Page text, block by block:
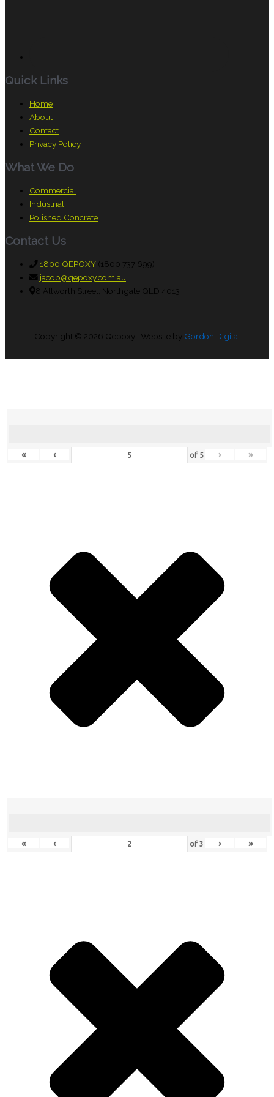
Quick Links
Home
About
Contact
Privacy Policy
What We Do
Commercial
Industrial
Polished Concrete
Contact Us
1800 QEPOXY (1800 737 699)
jacob@qepoxy.com.au
8 Allworth Street, Northgate QLD 4013
Copyright © 2026 Qepoxy| Website by Gordon Digital
« ‹ of 5 › »
« ‹ of 3 › »